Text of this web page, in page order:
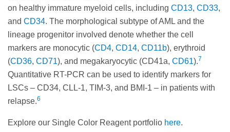
on healthy immature myeloid cells, including CD13, CD33,
and CD34. The morphological subtype of AML and the
lineage progenitor involved denote whether the cell
markers are monocytic (CD4, CD14, CD11b), erythroid
(CD36, CD71), and megakaryocytic (CD41a, CD61).7
Quantitative RT-PCR can be used to identify markers for
LSCs – CD34, CLL-1, TIM-3, and BMI-1 – in patients with
relapse.6
Explore our Single Color Reagent portfolio here.